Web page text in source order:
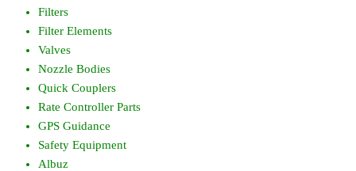
Filters
Filter Elements
Valves
Nozzle Bodies
Quick Couplers
Rate Controller Parts
GPS Guidance
Safety Equipment
Albuz